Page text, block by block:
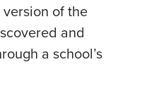
of the
and
a school’s